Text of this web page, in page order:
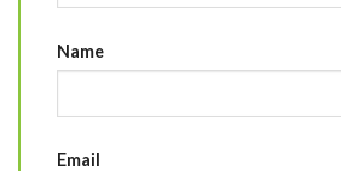
Name
Email